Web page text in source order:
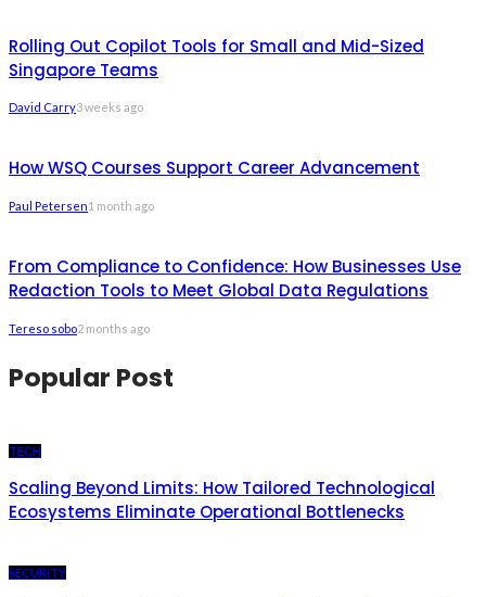
Rolling Out Copilot Tools for Small and Mid-Sized
Singapore Teams
David Carry3 weeks ago
How WSQ Courses Support Career Advancement
Paul Petersen1 month ago
From Compliance to Confidence: How Businesses Use
Redaction Tools to Meet Global Data Regulations
Tereso sobo2 months ago
Popular Post
TECH
Scaling Beyond Limits: How Tailored Technological
Ecosystems Eliminate Operational Bottlenecks
SECURITY